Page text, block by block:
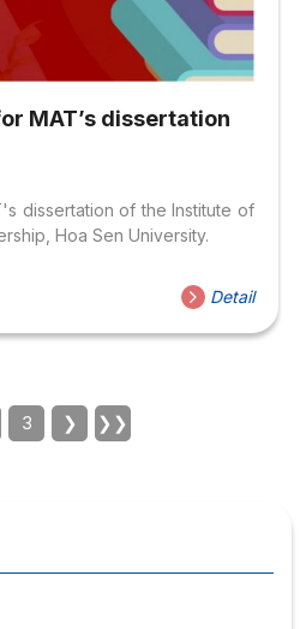
MAT’s dissertation
dissertation of the Institute of
Hoa Sen University.
Detail
3 ❯ ❯❯